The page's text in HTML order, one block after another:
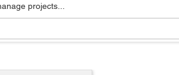
projects...